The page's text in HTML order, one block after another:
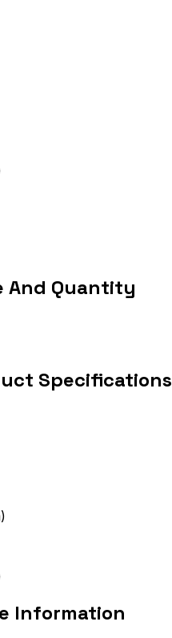
And Quantity
Specifications
Information